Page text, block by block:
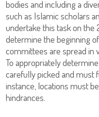
bodies and including a
such as Islamic scholars
undertake this task on
determine the beginning
committees are spread in
To appropriately
carefully picked and must
instance, locations must
hindrances.